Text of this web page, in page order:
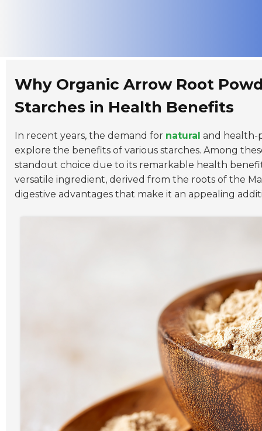
Why Organic Arrow Root
Starches in Health Benefits
In recent years, the demand for natural and health-
explore the benefits of various starches. Among
standout choice due to its remarkable health
versatile ingredient, derived from the roots of the
digestive advantages that make it an appealing